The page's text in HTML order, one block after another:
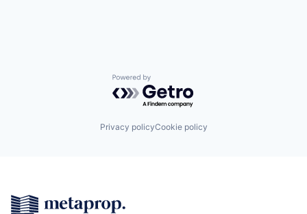
Powered by Getro.com
Privacy policyCookie policy